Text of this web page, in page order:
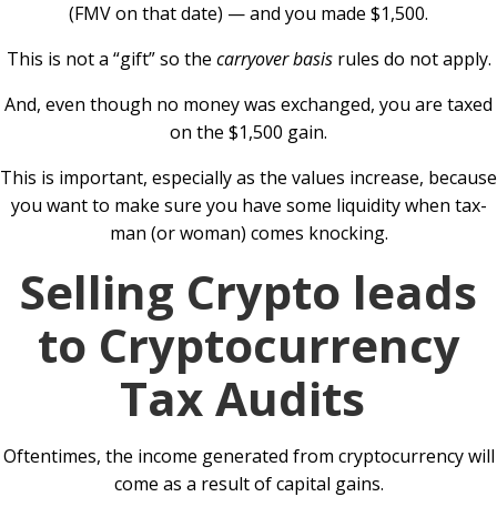
(FMV on that date) — and you made $1,500.
This is not a “gift” so the carryover basisrules do not apply.
And, even though no money was exchanged, you are taxed
on the $1,500 gain.
This is important, especially as the values increase, because
you want to make sure you have some liquidity when tax-
man (or woman) comes knocking.
Selling Crypto leads
to Cryptocurrency
Tax Audits
Oftentimes, the income generated from cryptocurrency will
come as a result of capital gains.